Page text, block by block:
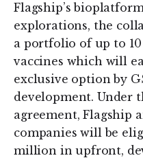
Flagship’s
explorations, the
a portfolio of up to
vaccines which will
exclusive option by
development. Under
agreement, Flagship
companies will be
million in upfront,